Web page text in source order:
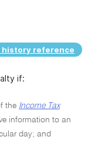
history reference
if:
the Income Tax
information to an
day; and